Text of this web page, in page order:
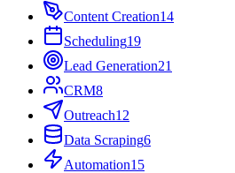
Content Creation14
Scheduling19
Lead Generation21
CRM8
Outreach12
Data Scraping6
Automation15